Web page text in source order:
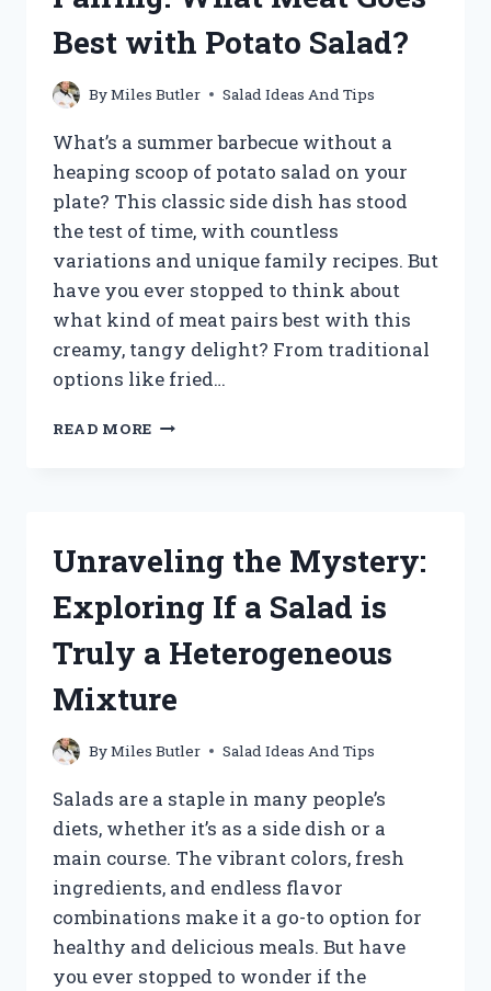
DIVE
INTO
TEMPERATURES
Best with Potato Salad?
ByMiles Butler Salad Ideas And Tips
What’s a summer barbecue without a
heaping scoop of potato salad on your
plate? This classic side dish has stood
the test of time, with countless
variations and unique family recipes. But
have you ever stopped to think about
what kind of meat pairs best with this
creamy, tangy delight? From traditional
options like fried…
READ MORE UNLOCK
GOES
WITH
POTATO
SALAD?
Unraveling the Mystery:
Exploring If a Salad is
Truly a Heterogeneous
Mixture
ByMiles Butler Salad Ideas And Tips
Salads are a staple in many people’s
diets, whether it’s as a side dish or a
main course. The vibrant colors, fresh
ingredients, and endless flavor
combinations make it a go-to option for
healthy and delicious meals. But have
you ever stopped to wonder if the